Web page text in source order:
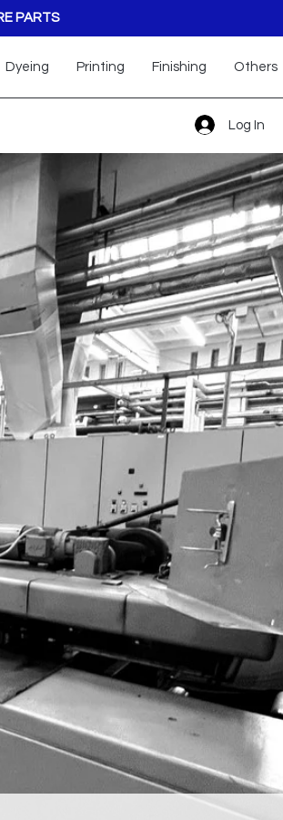
PARTS
Dyeing Printing Finishing Others
Log In